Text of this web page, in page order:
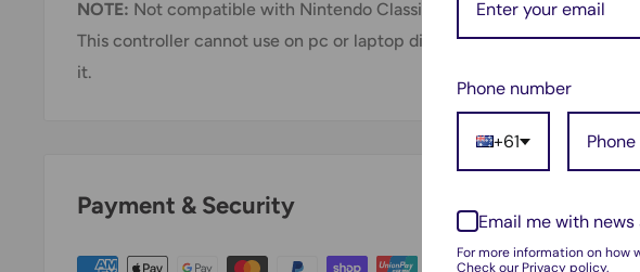
NOTE: Not compatible with Nintendo Classic Mini
This controller cannot use on pc or laptop directly ueless you have a
it.
Payment & Security
Phone number
+61
Email me with
For more information on how
Check our Privacy policy.